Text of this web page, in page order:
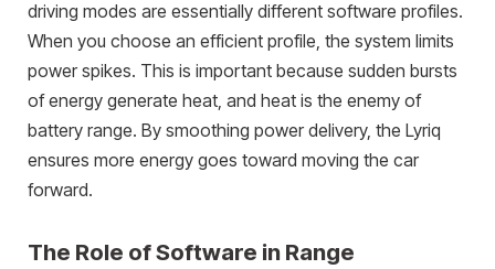
driving modes are essentially different software profiles.
When you choose an efficient profile, the system limits
power spikes. This is important because sudden bursts
of energy generate heat, and heat is the enemy of
battery range. By smoothing power delivery, the Lyriq
ensures more energy goes toward moving the car
forward.
The Role of Software in Range